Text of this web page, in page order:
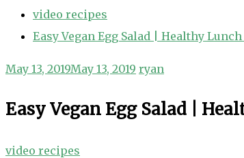
video recipes
Easy Vegan Egg Salad | Healthy
May 13, 2019May 13, 2019 ryan
Easy Vegan Egg Salad |
video recipes